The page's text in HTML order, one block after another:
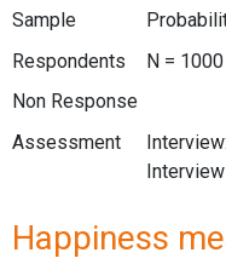
Sample
Respondents
N = 1000
Non Response
Assessment
Happiness